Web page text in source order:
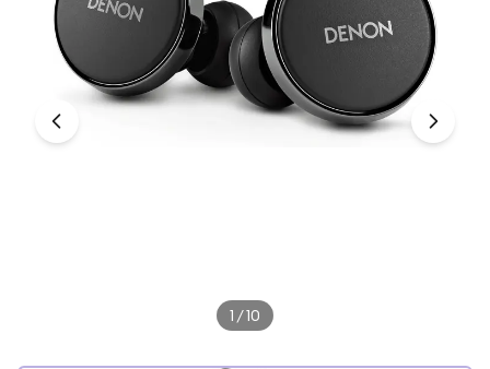
Under £100
Under £250
For gamers
For music lovers
1 /10